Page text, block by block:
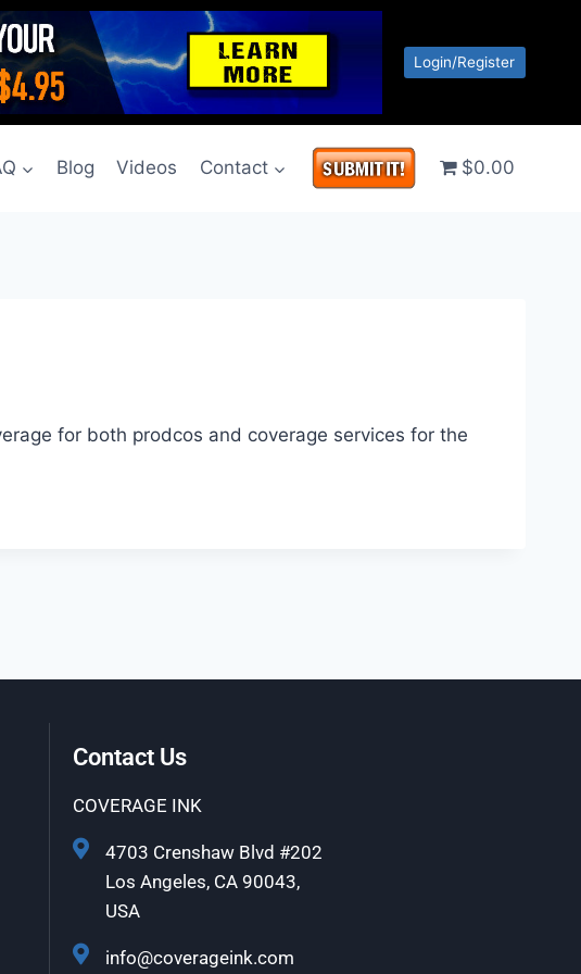
Login/Register
Blog Videos Contact $0.00
for both prodcos and coverage services for the
Contact Us
COVERAGE INK
4703 Crenshaw Blvd #202
Los Angeles, CA 90043,
USA
info@coverageink.com